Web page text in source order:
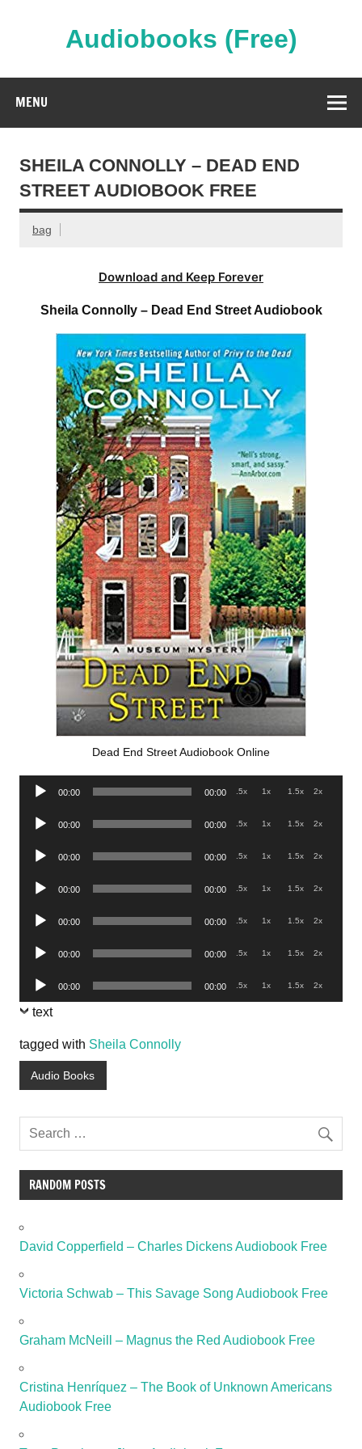
Audiobooks (Free)
MENU
SHEILA CONNOLLY – DEAD END
STREET AUDIOBOOK FREE
bag
Download and Keep Forever
Sheila Connolly – Dead End Street Audiobook
Dead End Street Audiobook Online
Audio
00:00 00:00 .5x 1x 1.5x 2x
Audio
00:00 00:00 .5x 1x 1.5x 2x
Audio
00:00 00:00 .5x 1x 1.5x 2x
Audio
00:00 00:00 .5x 1x 1.5x 2x
Audio
00:00 00:00 .5x 1x 1.5x 2x
Audio
00:00 00:00 .5x 1x 1.5x 2x
Audio
Player
00:00 00:00 .5x 1x 1.5x 2x
text
tagged with Sheila Connolly
Audio Books
RANDOM POSTS
David Copperfield – Charles Dickens Audiobook Free
Victoria Schwab – This Savage Song Audiobook Free
Graham McNeill – Magnus the Red Audiobook Free
Cristina Henríquez – The Book of Unknown Americans
Audiobook Free